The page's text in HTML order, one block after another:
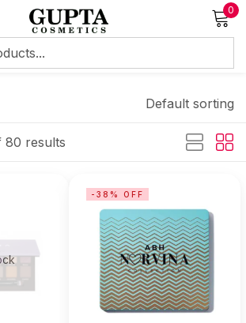
0
80 results
Default sorting
-38% OFF
Sign in
Lost password?
Create an account